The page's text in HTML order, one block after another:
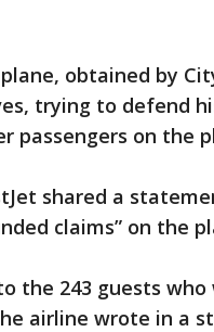
obtained by
trying to defend
passengers on the
shared a
claims” on the
the 243 guests
airline wrote in a